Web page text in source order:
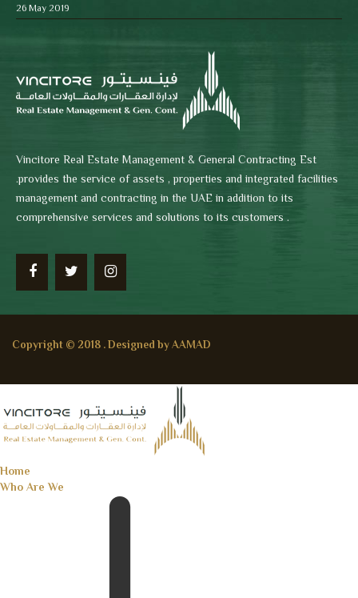
26 May 2019
Vincitore Real Estate Management & General Contracting Est
.provides the service of assets , properties and integrated facilities
management and contracting in the UAE in addition to its
comprehensive services and solutions to its customers .
Copyright © 2018 . Designed by AAMAD
Home
Who Are We